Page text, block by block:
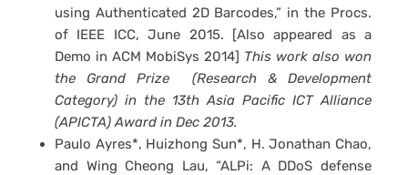
using Authenticated 2D Barcodes,” in the Procs.
of IEEE ICC, June 2015. [Also appeared as a
Demo in ACM MobiSys 2014] This work also won
the Grand Prize (Research & Development
Category) in the 13th Asia Pacific ICT Alliance
(APICTA) Award in Dec 2013.
Paulo Ayres*, Huizhong Sun*, H. Jonathan Chao,
and Wing Cheong Lau, “ALPi: A DDoS defense